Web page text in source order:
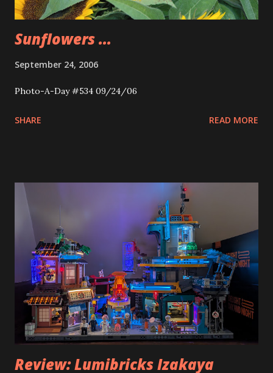
Sunflowers ...
September 24, 2006
Photo-A-Day #534 09/24/06
SHARE READ MORE
Review: Lumibricks Izakaya